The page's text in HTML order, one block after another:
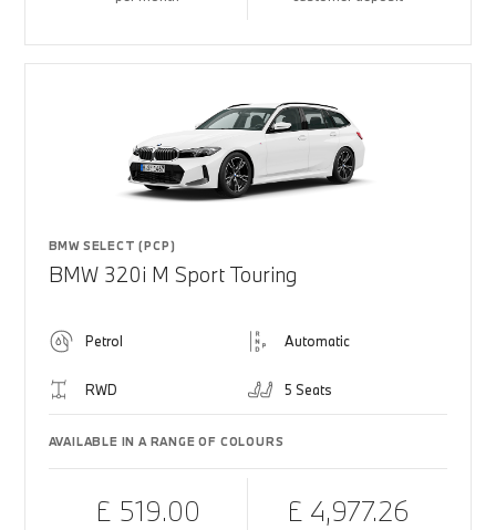
BMW SELECT (PCP)
BMW 320i M Sport Touring
Petrol Automatic
RWD 5 Seats
AVAILABLE IN A RANGE OF COLOURS
£ 519.00 £ 4,977.26